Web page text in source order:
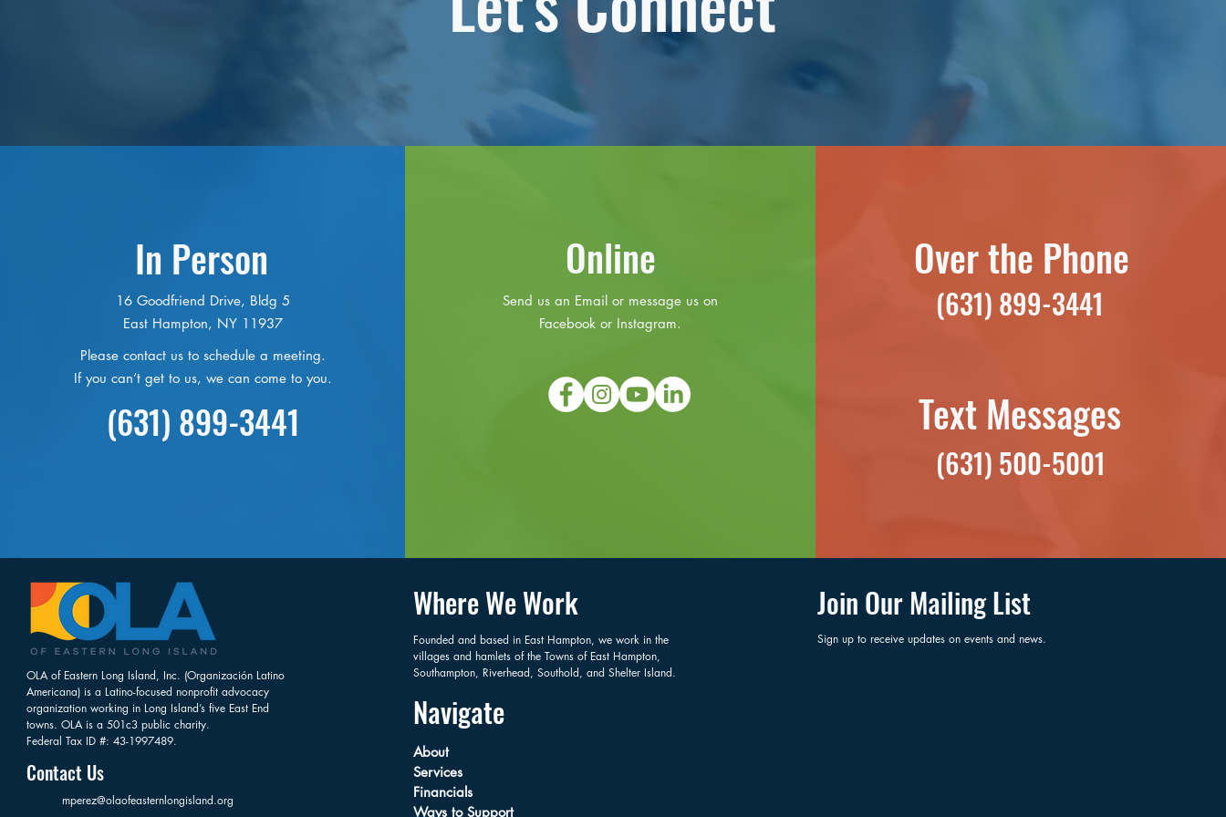
In Person
16 Goodfriend Drive, Bldg 5
East Hampton, NY 11937
Please contact us to schedule a meeting.
If you can’t get to us, we can come to you.
(631) 899-3441
Online
Send us an Email or message us on
Facebook or Instagram.
Over the Phone
(631) 899-3441
Text Messages
(631) 500-5001
OLA of Eastern Long Island, Inc. (Organización Latino
Americana) is a Latino-focused nonprofit advocacy
organization working in Long Island’s five East End
towns. OLA is a 501c3 public charity.
Federal Tax ID #: 43-1997489.
Contact Us
mperez@olaofeasternlongisland.org
Navigate
Where We Work
Founded and based in East Hampton, we work in the
villages and hamlets of the Towns of East Hampton,
Southampton, Riverhead, Southold, and Shelter Island.
About
Services
Financials
Ways to Support
Join Our Mailing List
Sign up to receive updates on events and news.